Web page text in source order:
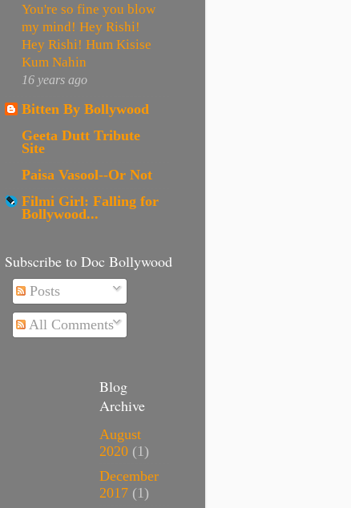
You're so fine you blow
my mind! Hey Rishi!
Hey Rishi! Hum Kisise
Kum Nahin
16 years ago
Bitten By Bollywood
Geeta Dutt Tribute
Site
Paisa Vasool--Or Not
Filmi Girl: Falling for
Bollywood...
Subscribe to Doc Bollywood
Posts
All Comments
Blog
Archive
August
2020 (1)
December
2017 (1)